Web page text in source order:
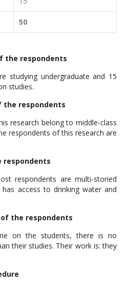
50
the respondents
studying undergraduate and 15
studies.
the respondents
research belong to middle-class
respondents of this research are
respondents
respondents are multi-storied
has access to drinking water and
the respondents
on the students, there is no
their studies. Their work is: they